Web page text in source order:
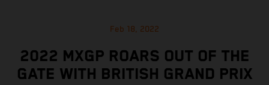
Feb 18, 2022
2022 MXGP ROARS OUT OF THE
GATE WITH BRITISH GRAND PRIX